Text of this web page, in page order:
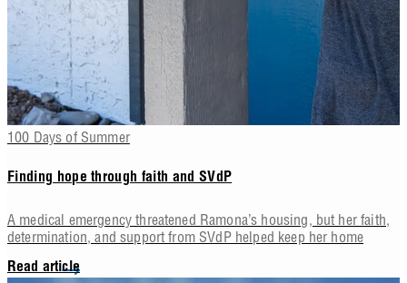
100 Days of Summer
Finding hope through faith and SVdP
A medical emergency threatened Ramona’s housing, but her faith,
determination, and support from SVdP helped keep her home
Read article